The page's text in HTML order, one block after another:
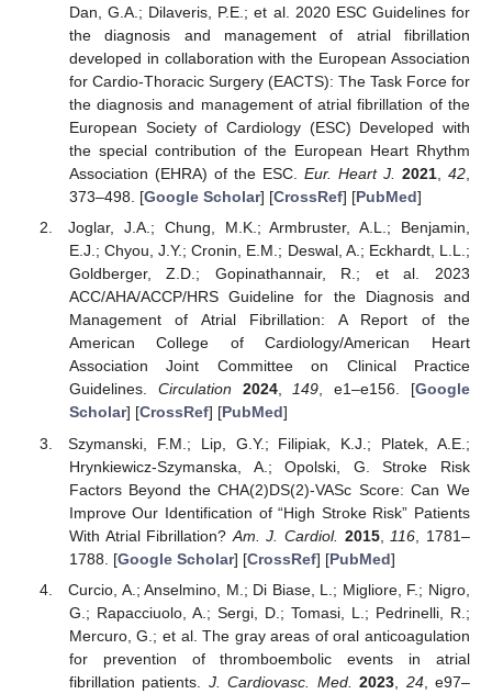
Dan, G.A.; Dilaveris, P.E.; et al. 2020 ESC Guidelines for
the diagnosis and management of atrial fibrillation
developed in collaboration with the European Association
for Cardio-Thoracic Surgery (EACTS): The Task Force for
the diagnosis and management of atrial fibrillation of the
European Society of Cardiology (ESC) Developed with
the special contribution of the European Heart Rhythm
Association (EHRA) of the ESC. Eur. Heart J. 2021,42,
373–498. [Google Scholar] [CrossRef] [PubMed]
Joglar, J.A.; Chung, M.K.; Armbruster, A.L.; Benjamin,
E.J.; Chyou, J.Y.; Cronin, E.M.; Deswal, A.; Eckhardt, L.L.;
Goldberger, Z.D.; Gopinathannair, R.; et al. 2023
ACC/AHA/ACCP/HRS Guideline for the Diagnosis and
Management of Atrial Fibrillation: A Report of the
American College of Cardiology/American Heart
Association Joint Committee on Clinical Practice
Guidelines. Circulation 2024,149, e1–e156. [Google
Scholar] [CrossRef] [PubMed]
Szymanski, F.M.; Lip, G.Y.; Filipiak, K.J.; Platek, A.E.;
Hrynkiewicz-Szymanska, A.; Opolski, G. Stroke Risk
Factors Beyond the CHA(2)DS(2)-VASc Score: Can We
Improve Our Identification of “High Stroke Risk” Patients
With Atrial Fibrillation? Am. J. Cardiol. 2015, 116 , 1781–
1788. [Google Scholar] [CrossRef] [PubMed]
Curcio, A.; Anselmino, M.; Di Biase, L.; Migliore, F.; Nigro,
G.; Rapacciuolo, A.; Sergi, D.; Tomasi, L.; Pedrinelli, R.;
Mercuro, G.; et al. The gray areas of oral anticoagulation
for prevention of thromboembolic events in atrial
fibrillation patients. J. Cardiovasc. Med. 2023 24, e97–